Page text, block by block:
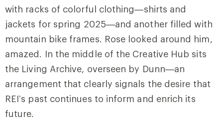
with racks of colorful clothing—shirts and
jackets for spring 2025—and another filled with
mountain bike frames. Rose looked around him,
amazed. In the middle of the Creative Hub sits
the Living Archive, overseen by Dunn—an
arrangement that clearly signals the desire that
REI’s past continues to inform and enrich its
future.